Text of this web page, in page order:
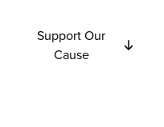
Support Our
Cause